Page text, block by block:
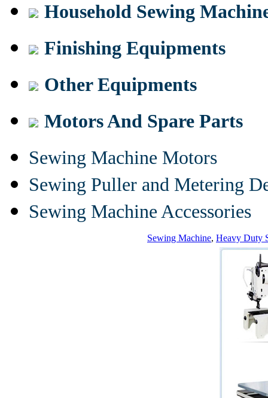
Household Sewing
Finishing Equipments
Other Equipments
Motors And Spare Parts
Sewing Machine Motors
Sewing Puller and Metering
Sewing Machine Accessories
Sewing Machine, Heavy Duty